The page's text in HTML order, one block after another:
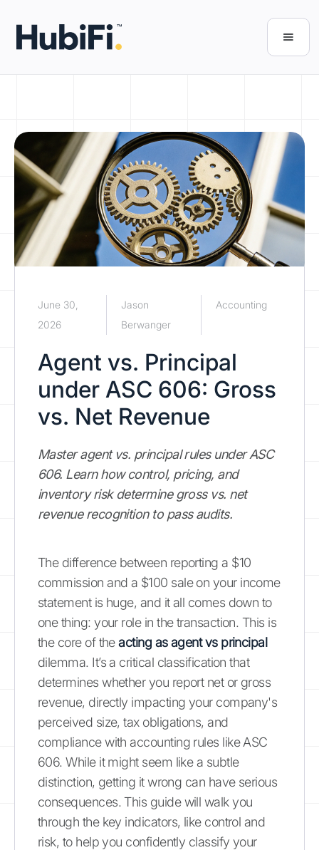
June 30,
2026
Jason
Berwanger
Accounting
Agent vs. Principal
under ASC 606: Gross
vs. Net Revenue
Master agent vs. principal rules under ASC
606. Learn how control, pricing, and
inventory risk determine gross vs. net
revenue recognition to pass audits.
The difference between reporting a $10
commission and a $100 sale on your income
statement is huge, and it all comes down to
one thing: your role in the transaction. This is
the core of theacting as agent vs principal
dilemma. It’s a critical classification that
determines whether you report net or gross
revenue, directly impacting your company's
perceived size, tax obligations, and
compliance with accounting rules like ASC
606. While it might seem like a subtle
distinction, getting it wrong can have serious
consequences. This guide will walk you
through the key indicators, like control and
risk, to help you confidently classify your